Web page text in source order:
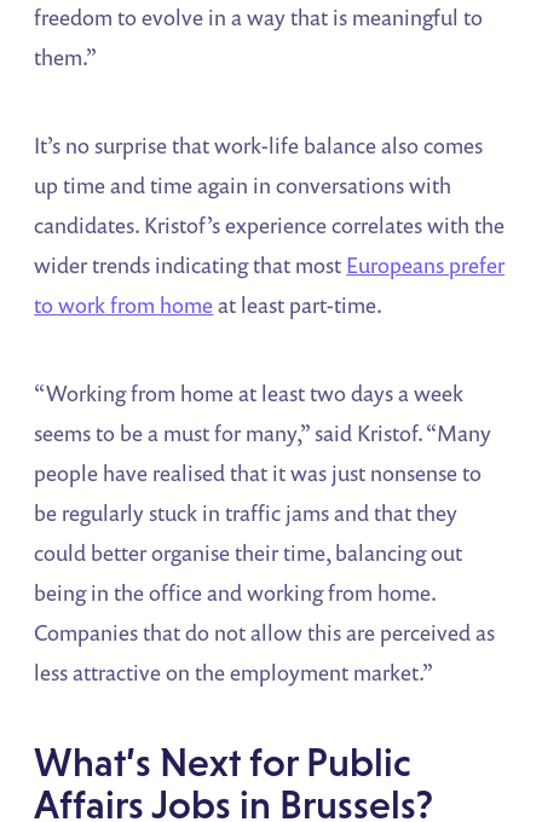
freedom to evolve in a way that is meaningful to
them.”
It’s no surprise that work-life balance also comes
up time and time again in conversations with
candidates. Kristof’s experience correlates with the
wider trends indicating that most Europeans prefer
to work from homeat least part-time.
“Working from home at least two days a week
seems to be a must for many,” said Kristof. “Many
people have realised that it was just nonsense to
be regularly stuck in traffic jams and that they
could better organise their time, balancing out
being in the office and working from home.
Companies that do not allow this are perceived as
less attractive on the employment market.”
What’s Next for Public
Affairs Jobs in Brussels?